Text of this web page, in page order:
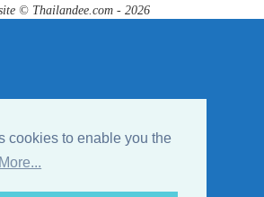
cookies to enable you the
More...
© Thailandee.com - 2026